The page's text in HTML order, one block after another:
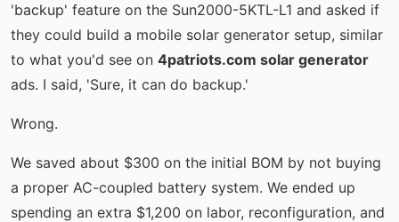
'backup' feature on the Sun2000-5KTL-L1 and asked if
they could build a mobile solar generator setup, similar
to what you'd see on 4patriots.com solar generator
ads. I said, 'Sure, it can do backup.'
Wrong.
We saved about $300 on the initial BOM by not buying
a proper AC-coupled battery system. We ended up
spending an extra $1,200 on labor, reconfiguration, and